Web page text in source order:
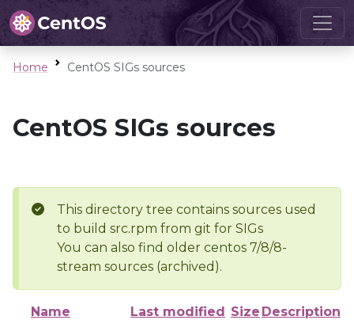
Home CentOS SIGs sources
CentOS SIGs sources
This directory tree contains sources used
to build src.rpm from git for SIGs
You can also find older centos 7/8/8-
stream sources (archived).
Name Last modified Size Description